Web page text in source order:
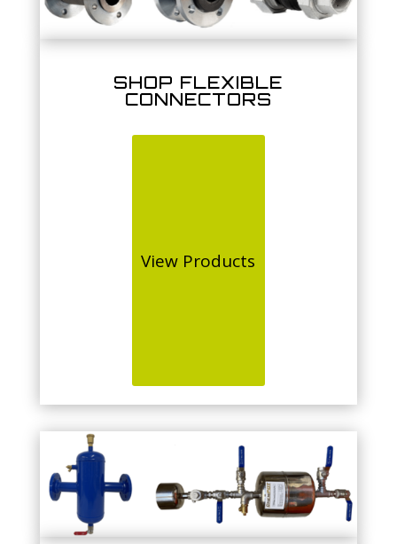
SHOP FLEXIBLE
CONNECTORS
View Products